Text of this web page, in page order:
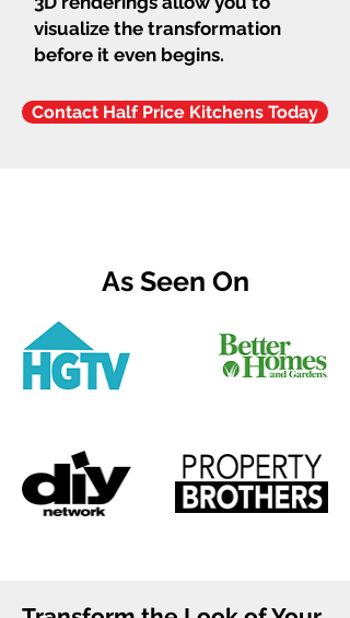
visualize the transformation
before it even begins.
Contact Half Price Kitchens Today
As Seen On